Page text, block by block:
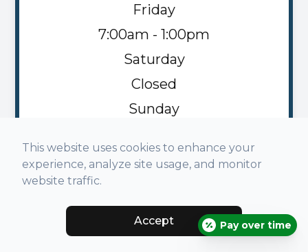
Friday
7:00am - 1:00pm
Saturday
Closed
Sunday
© 2026 Napoleon Family Vision. All rights Reserved -
Accessibility Statement-Privacy Policy-Sitemap
This website uses cookies to enhance your
experience, analyze site usage, and monitor
website traffic.
Accept Pay over time